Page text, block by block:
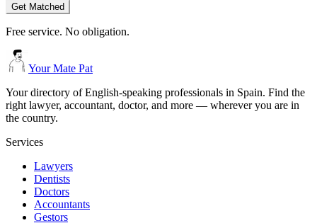
Get Matched
Free service. No obligation.
Your Mate Pat
Your directory of English-speaking professionals in Spain. Find the
right lawyer, accountant, doctor, and more — wherever you are in
the country.
Services
Lawyers
Dentists
Doctors
Accountants
Gestors